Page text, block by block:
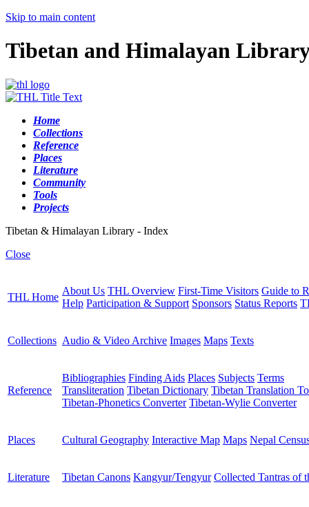
Skip to main content
Tibetan and Himalayan
Home
Collections
Reference
Places
Literature
Community
Tools
Projects
Tibetan & Himalayan Library - Index
Close
THL Home
About Us THL Overview First-Time Visitors Guide to
Help Participation & Support Sponsors Status Reports
Collections Audio & Video Archive Images Maps Texts
Reference
Bibliographies Finding Aids Places Subjects Terms
Transliteration Tibetan Dictionary Tibetan Translation
Tibetan-Phonetics Converter Tibetan-Wylie Converter
Places Cultural Geography Interactive Map Maps Nepal
Literature Tibetan Canons Kangyur/Tengyur Collected Tantras of